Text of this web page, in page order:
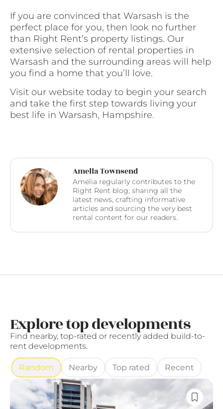
If you are convinced that Warsash is the
perfect place for you, then look no further
than Right Rent’s property listings. Our
extensive selection of rental properties in
Warsash and the surrounding areas will help
you find a home that you’ll love.
Visit our website today to begin your search
and take the first step towards living your
best life in Warsash, Hampshire.
Amelia Townsend
Amelia regularly contributes to the
Right Rent blog; sharing all the
latest news, crafting informative
articles and sourcing the very best
rental content for our readers.
Explore top developments
Find nearby, top-rated or recently added build-to-
rent developments.
Random Nearby Top rated Recent